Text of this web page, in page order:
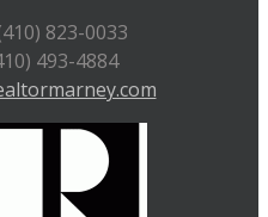
823-0033
493-4884